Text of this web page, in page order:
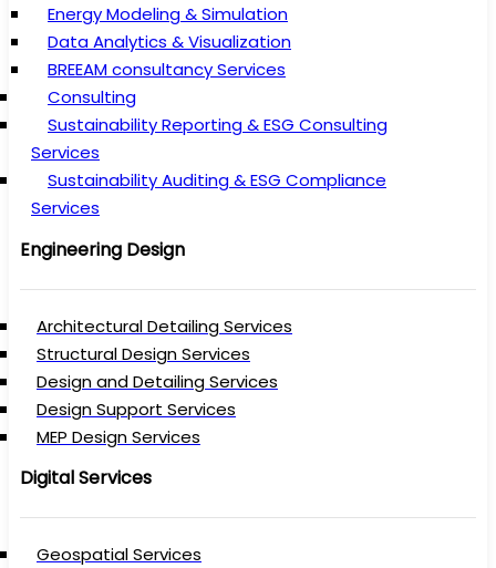
Energy Modeling & Simulation
Data Analytics & Visualization
BREEAM consultancy Services
Consulting
Sustainability Reporting & ESG Consulting
Services
Sustainability Auditing & ESG Compliance
Services
Engineering Design
Architectural Detailing Services
Structural Design Services
Design and Detailing Services
Design Support Services
MEP Design Services
Digital Services
Geospatial Services